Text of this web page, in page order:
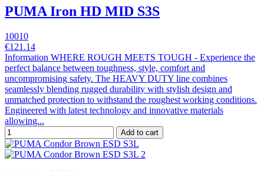
PUMA Iron HD MID S3S
10010
€121.14
Information WHERE ROUGH MEETS TOUGH - Experience the
perfect balance between toughness, style, comfort and
uncompromising safety. The HEAVY DUTY line combines
seamlessly blending rugged durability with stylish design and
unmatched protection to withstand the roughest working conditions.
Engineered with latest technology and innovative materials
allowing...
Add to cart